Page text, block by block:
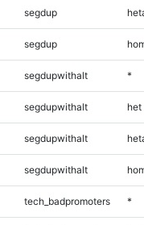
segdup
segdup
segdupwithalt *
segdupwithalt het
segdupwithalt
segdupwithalt
tech_badpromoters *